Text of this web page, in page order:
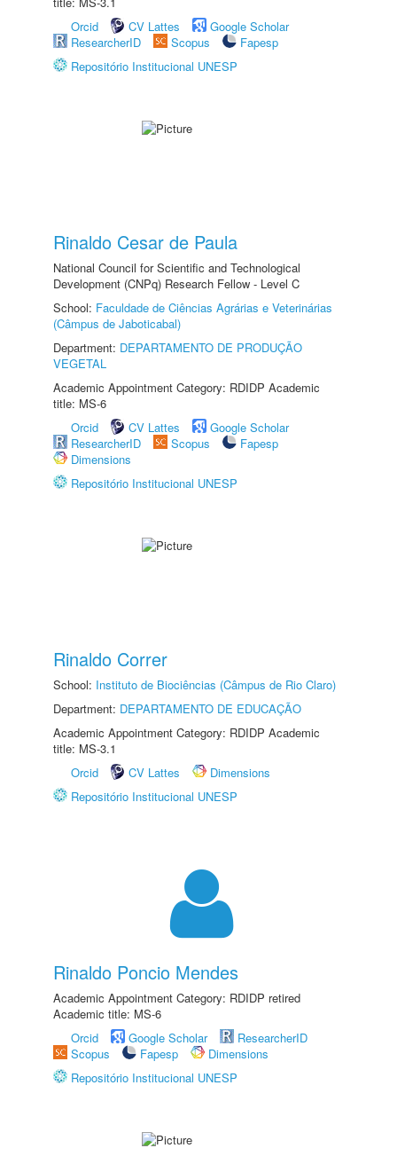
Orcid
CV Lattes
Google Scholar
ResearcherID
Scopus
Fapesp
Repositório Institucional UNESP
Rinaldo Cesar de Paula
National Council for Scientific and Technological
Development (CNPq) Research Fellow - Level C
School: Faculdade de Ciências Agrárias e Veterinárias
(Câmpus de Jaboticabal)
Department: DEPARTAMENTO DE PRODUÇÃO
VEGETAL
Academic Appointment Category: RDIDP Academic
title: MS-6
Orcid
CV Lattes
Google Scholar
ResearcherID
Scopus
Fapesp
Dimensions
Repositório Institucional UNESP
Rinaldo Correr
School: Instituto de Biociências (Câmpus de Rio Claro)
Department: DEPARTAMENTO DE EDUCAÇÃO
Academic Appointment Category: RDIDP Academic
title: MS-3.1
Orcid
CV Lattes
Dimensions
Repositório Institucional UNESP
Rinaldo Poncio Mendes
Academic Appointment Category: RDIDP retired
Academic title: MS-6
Orcid
Google Scholar
ResearcherID
Scopus
Fapesp
Dimensions
Repositório Institucional UNESP